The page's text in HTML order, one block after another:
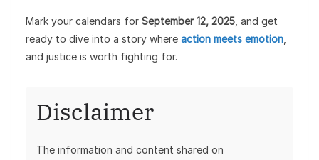
Mark your calendars for September 12, 2025 , and get
ready to dive into a story where action meets emotion
and justice is worth fighting for.
Disclaimer
The information and content shared on